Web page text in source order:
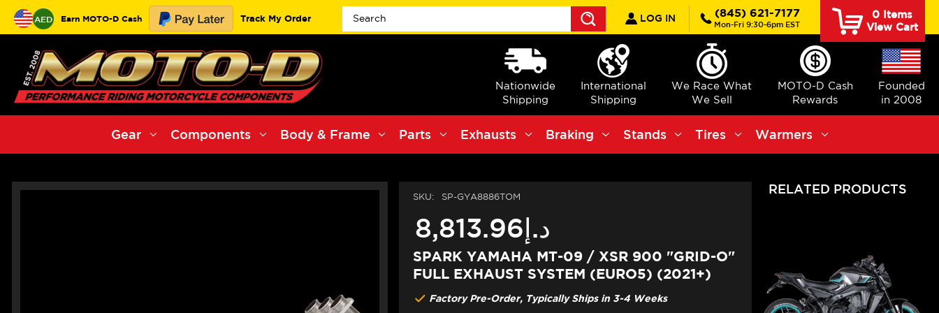
AED Earn MOTO-D Cash Track My Order
Search
LOG IN (845) 621-7177
Mon-Fri 9:30-6pm EST
0Items
View Cart
Nationwide
Shipping
International
Shipping
We Race What
We Sell
MOTO-D Cash
Rewards
Founded
in 2008
Gear Components Body & Frame Parts Exhausts Braking Stands Tires Warmers
SKU: SP-GYA8886TOM
د.إ8,813.96
SPARK YAMAHA MT-09 / XSR 900 "GRID-O"
FULL EXHAUST SYSTEM (EURO5) (2021+)
Factory Pre-Order, Typically Ships in 3-4 Weeks
RELATED PRODUCTS